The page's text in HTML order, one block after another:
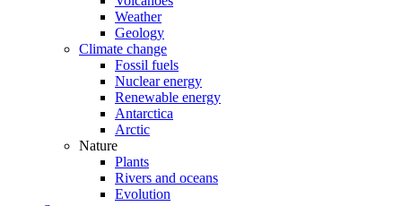
Weather
Geology
Climate change
Fossil fuels
Nuclear energy
Renewable energy
Antarctica
Arctic
Nature
Plants
Rivers and oceans
Evolution